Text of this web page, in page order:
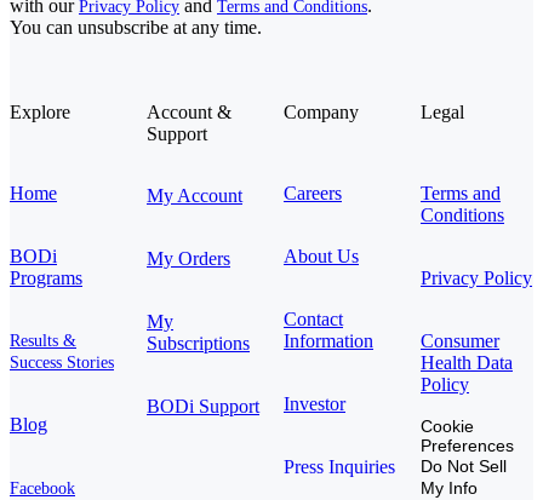
Explore
Home
BODi
Programs
Results &
Success Stories
Blog
Facebook
Account &
Support
My Account
My Orders
My
Subscriptions
BODi Support
Company
Careers
About Us
Contact
Information
Investor
Press Inquiries
Legal
Terms and
Conditions
Privacy Policy
Consumer
Health Data
Policy
Cookie
Preferences
Do Not Sell
My Info
with our Privacy Policy and Terms and Conditions.
You can unsubscribe at any time.